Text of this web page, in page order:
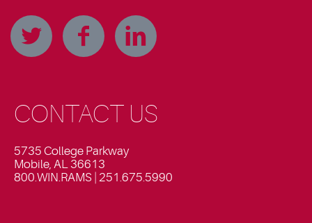
CONTACT US
5735 College Parkway
Mobile, AL 36613
800.WIN.RAMS | 251.675.5990